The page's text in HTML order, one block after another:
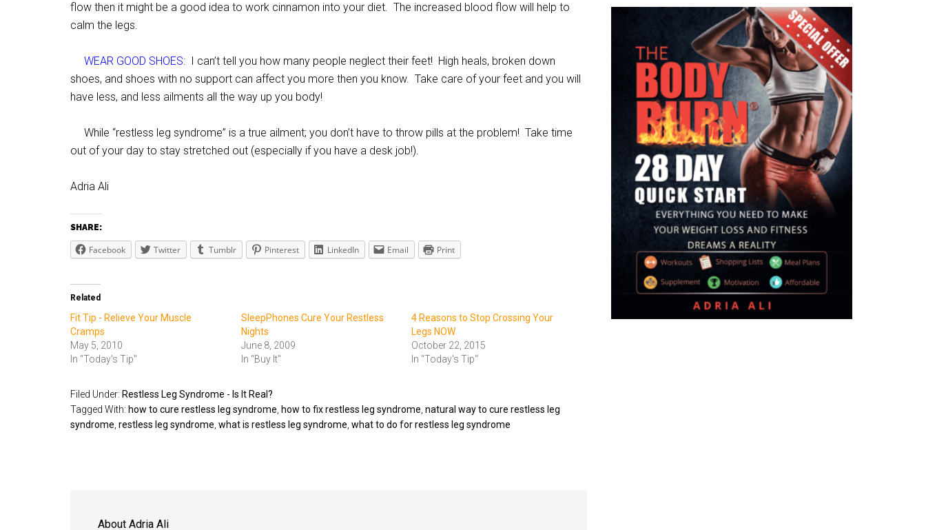
flow then it might be a good idea to work cinnamon into your diet. The increased blood flow will help to
calm the legs.
WEAR GOOD SHOES: I can’t tell you how many people neglect their feet! High heals, broken down
shoes, and shoes with no support can affect you more then you know. Take care of your feet and you will
have less, and less ailments all the way up you body!
While “restless leg syndrome” is a true ailment; you don’t have to throw pills at the problem! Take time
out of your day to stay stretched out (especially if you have a desk job!).
Adria Ali
SHARE:
Facebook Twitter Tumblr Pinterest LinkedIn Email Print
Related
Fit Tip - Relieve Your Muscle
Cramps
May 5, 2010
In "Today's Tip"
SleepPhones Cure Your Restless
Nights
June 8, 2009
In "Buy It"
4 Reasons to Stop Crossing Your
Legs NOW
October 22, 2015
In "Today's Tip"
Filed Under: Restless Leg Syndrome - Is It Real?
Tagged With: how to cure restless leg syndrome how to fix restless leg syndrome natural way to cure restless leg
syndrome restless leg syndrome what is restless leg syndrome what to do for restless leg syndrome
About Adria Ali